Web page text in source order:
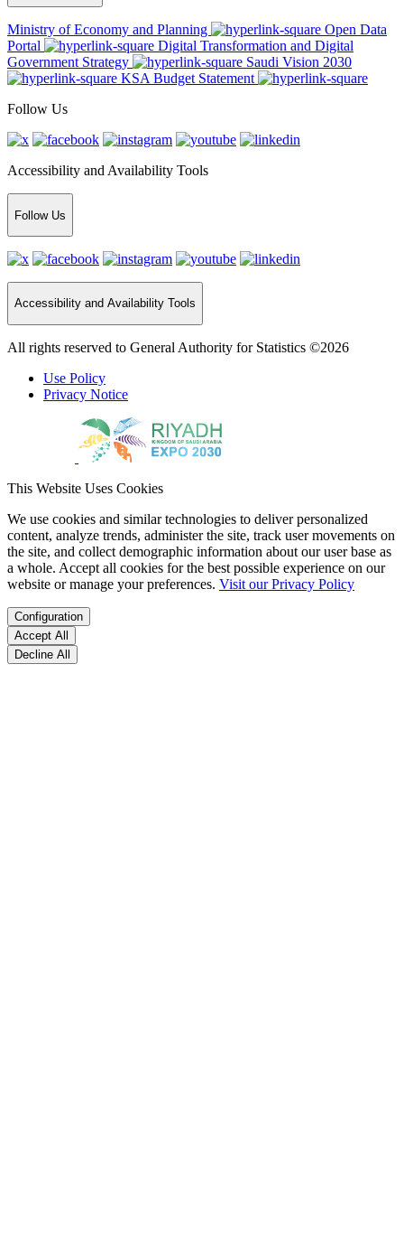
Ministry of Economy and Planning
Open Data
Portal
Digital Transformation and Digital
Government Strategy
Saudi Vision 2030
KSA Budget Statement
Follow Us
Accessibility and Availability Tools
Follow Us
Accessibility and Availability Tools
All rights reserved to General Authority for Statistics ©2026
Use Policy
Privacy Notice
This Website Uses Cookies
We use cookies and similar technologies to deliver personalized
content, analyze trends, administer the site, track user movements on
the site, and collect demographic information about our user base as
a whole. Accept all cookies for the best possible experience on our
website or manage your preferences. Visit our Privacy Policy
Configuration
Accept All
Decline All